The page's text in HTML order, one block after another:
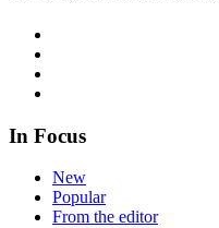
In Focus
New
Popular
From the editor